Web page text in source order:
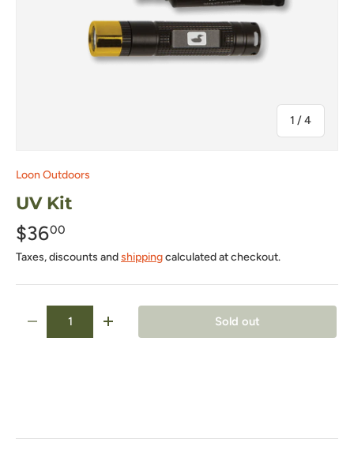
1 /of
4
Loon Outdoors
UV Kit
$3600
Taxes, discounts andshippingcalculated at checkout.
- + Sold out